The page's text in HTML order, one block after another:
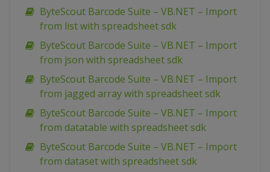
ByteScout Barcode Suite – VB.NET – Import
from list with spreadsheet sdk
ByteScout Barcode Suite – VB.NET – Import
from json with spreadsheet sdk
ByteScout Barcode Suite – VB.NET – Import
from jagged array with spreadsheet sdk
ByteScout Barcode Suite – VB.NET – Import
from datatable with spreadsheet sdk
ByteScout Barcode Suite – VB.NET – Import
from dataset with spreadsheet sdk